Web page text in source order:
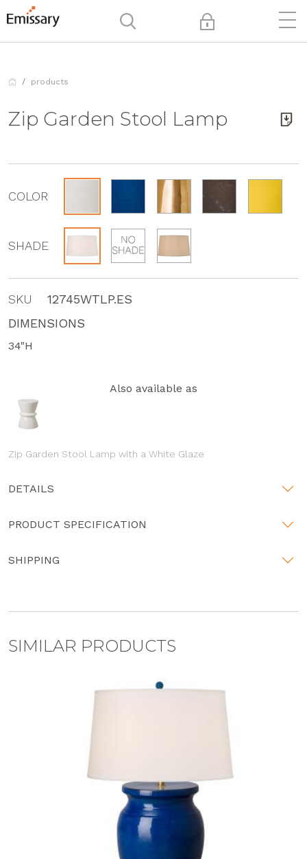
products
Zip Garden Stool Lamp
COLOR
SHADE
SKU
12745WTLP.ES
DIMENSIONS
34"H
Also available as
Zip Garden Stool Lamp with a White Glaze
DETAILS
PRODUCT SPECIFICATION
SHIPPING
SIMILAR PRODUCTS